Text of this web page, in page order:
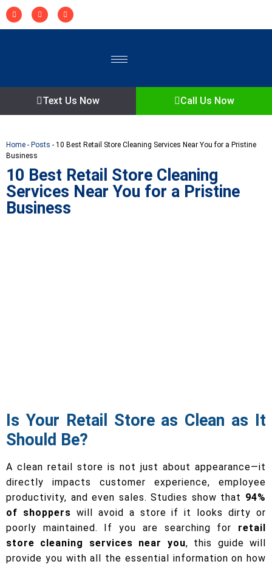
Text Us Now Call Us Now
Home - Posts - 10 Best Retail Store Cleaning Services Near You for a Pristine
Business
10 Best Retail Store Cleaning
Services Near You for a Pristine
Business
Is Your Retail Store as Clean as It
Should Be?
A clean retail store is not just about appearance—it
directly impacts customer experience, employee
productivity, and even sales. Studies show that 94%
of shoppers will avoid a store if it looks dirty or
poorly maintained. If you are searching for retail
store cleaning services near you, this guide will
provide you with all the essential information on how